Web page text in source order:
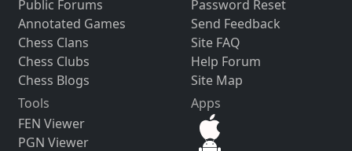
Public Forums
Annotated Games
Chess Clans
Chess Clubs
Chess Blogs
Password Reset
Send Feedback
Site FAQ
Help Forum
Site Map
Tools
FEN Viewer
PGN Viewer
Apps